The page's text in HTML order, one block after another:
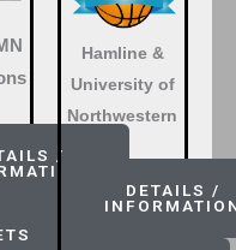
/
Hamline &
University of
Northwestern
DETAILS /